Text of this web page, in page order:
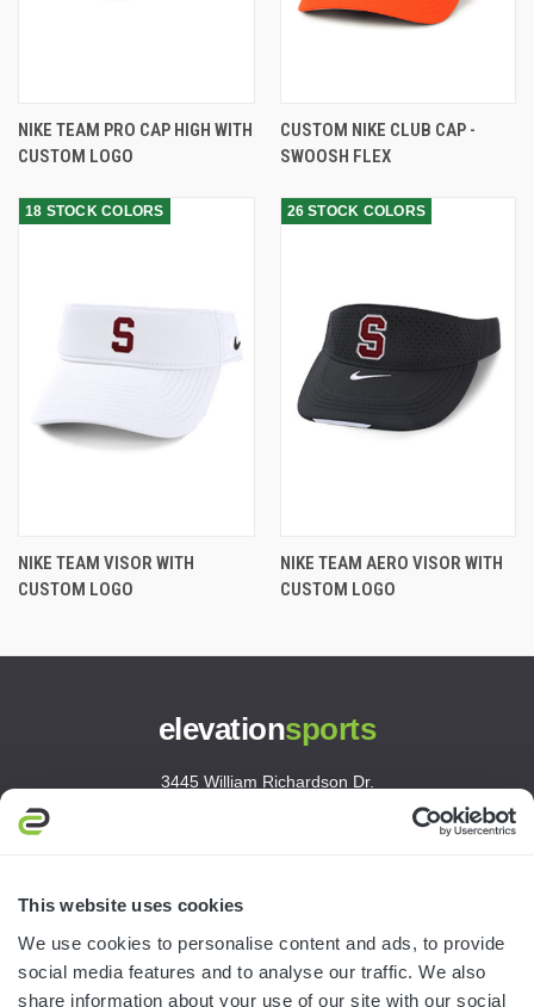
This website uses cookies
We use cookies to personalise content and ads, to provide
social media features and to analyse our traffic. We also
share information about your use of our site with our social
NIKE TEAM PRO CAP HIGH WITH
CUSTOM LOGO
CUSTOM NIKE CLUB CAP -
SWOOSH FLEX
18 STOCK COLORS
NIKE TEAM VISOR WITH
CUSTOM LOGO
26 STOCK COLORS
NIKE TEAM AERO VISOR WITH
CUSTOM LOGO
elevationsports
3445 William Richardson Dr.
customerservice@elevationsports.com